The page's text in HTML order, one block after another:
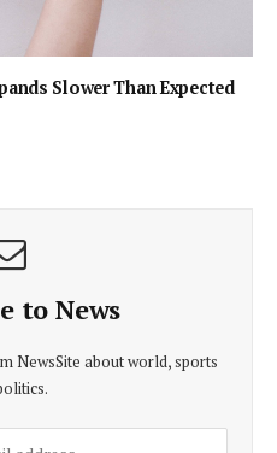
Slower Than Expected
to News
NewsSite about world, sports